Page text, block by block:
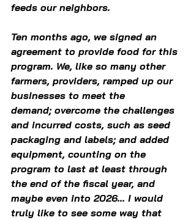
feeds our neighbors.
Ten months ago, we signed an
agreement to provide food for this
program. We, like so many other
farmers, providers, ramped up our
businesses to meet the
demand; overcome the challenges
and incurred costs, such as seed
packaging and labels; and added
equipment, counting on the
program to last at least through
the end of the fiscal year, and
maybe even into 2026... I would
truly like to see some way that